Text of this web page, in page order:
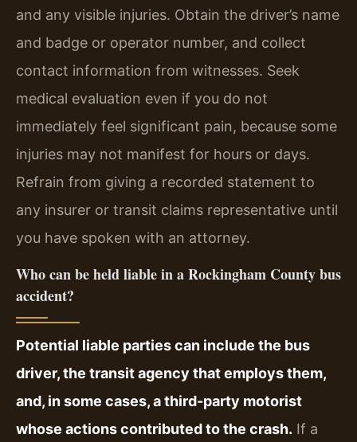
and any visible injuries. Obtain the driver’s name
and badge or operator number, and collect
contact information from witnesses. Seek
medical evaluation even if you do not
immediately feel significant pain, because some
injuries may not manifest for hours or days.
Refrain from giving a recorded statement to
any insurer or transit claims representative until
you have spoken with an attorney.
Who can be held liable in a Rockingham County bus
accident?
Potential liable parties can include the bus
driver, the transit agency that employs them,
and, in some cases, a third-party motorist
whose actions contributed to the crash. If a